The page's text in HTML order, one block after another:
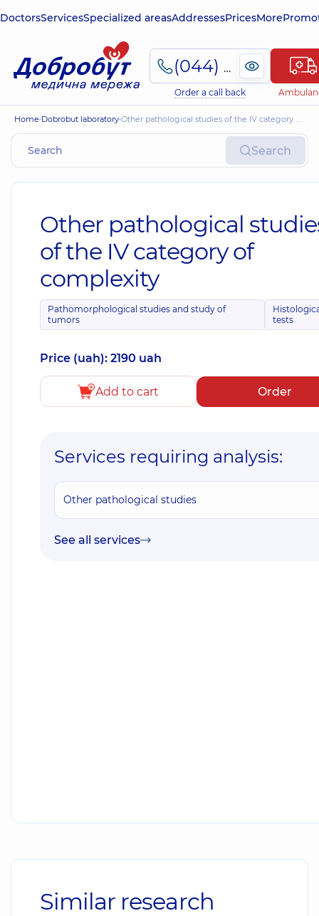
DoctorsServicesSpecialized areasAddressesPricesMore
(044) 495-2-888
Order a call back
Home Dobrobut laboratory Other pathological studies of the IV category of complexity
Search
Other pathological
of the IV category of
complexity
Pathomorphological studies and study of
tumors
tests
Price (uah): 2190 uah
Add to cart Order
Services requiring analysis:
Other pathological studies
See all services
Similar research